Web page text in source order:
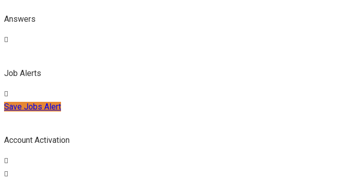
Answers
Job Alerts
Save Jobs Alert
Account Activation